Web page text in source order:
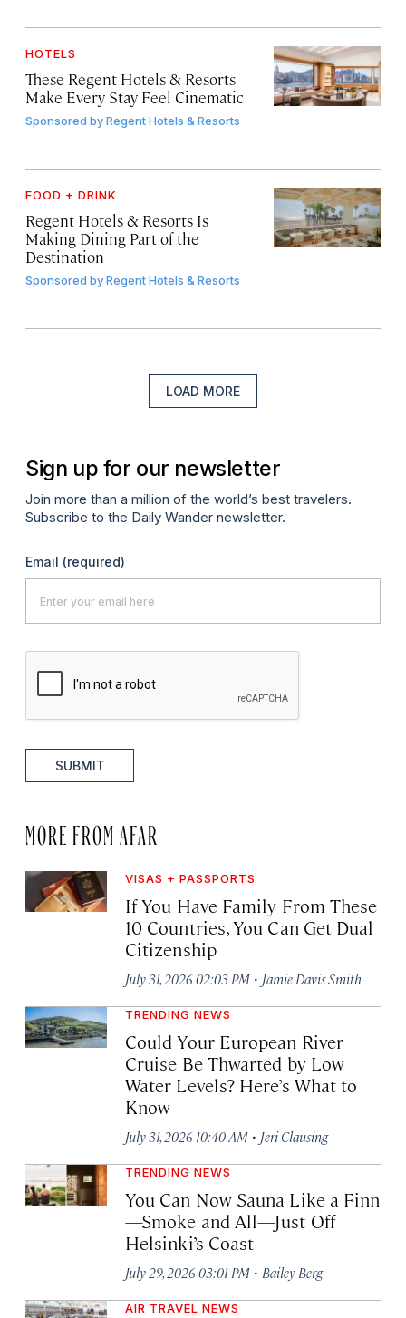
HOTELS
These Regent Hotels & Resorts
Make Every Stay Feel Cinematic
Sponsored byRegent Hotels & Resorts
FOOD + DRINK
Regent Hotels & Resorts Is
Making Dining Part of the
Destination
Sponsored byRegent Hotels & Resorts
LOAD MORE
Sign up for our newsletter
Join more than a million of the world’s best travelers.
Subscribe to the Daily Wander newsletter.
Email (required)
SUBMIT
MORE FROM AFAR
VISAS + PASSPORTS
If You Have Family From These
10 Countries, You Can Get Dual
Citizenship
July 31, 2026 02:03 PM · Jamie Davis Smith
TRENDING NEWS
Could Your European River
Cruise Be Thwarted by Low
Water Levels? Here’s What to
Know
July 31, 2026 10:40 AM · Jeri Clausing
TRENDING NEWS
You Can Now Sauna Like a Finn
—Smoke and All—Just Off
Helsinki’s Coast
July 29, 2026 03:01 PM · Bailey Berg
AIR TRAVEL NEWS